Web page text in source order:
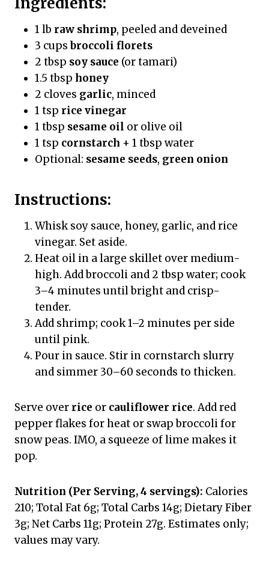
1 lb raw shrimp, peeled and deveined
3 cupsbroccoli florets
2 tbsp soy sauce (or tamari)
1.5 tbsp honey
2 cloves garlic, minced
1 tsp rice vinegar
1 tbsp sesame oil or olive oil
1 tsp cornstarch + 1 tbsp water
Optional: sesame seeds, green onion
Instructions:
Whisk soy sauce, honey, garlic, and rice
vinegar. Set aside.
Heat oil in a large skillet over medium-
high. Add broccoli and 2 tbsp water; cook
3–4 minutes until bright and crisp-
tender.
Add shrimp; cook 1–2 minutes per side
until pink.
Pour in sauce. Stir in cornstarch slurry
and simmer 30–60 seconds to thicken.
Serve over rice or cauliflower rice. Add red
pepper flakes for heat or swap broccoli for
snow peas. IMO, a squeeze of lime makes it
pop.
Nutrition (Per Serving, 4 servings): Calories
210; Total Fat 6g; Total Carbs 14g; Dietary Fiber
3g; Net Carbs 11g; Protein 27g. Estimates only;
values may vary.